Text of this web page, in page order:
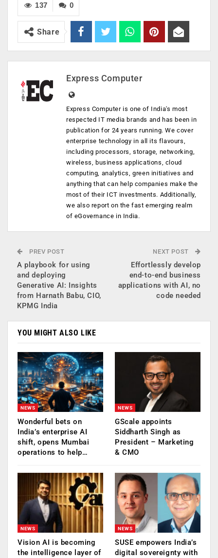
0
137
Share
Express Computer
Express Computer is one of India's most
respected IT media brands and has been in
publication for 24 years running. We cover
enterprise technology in all its flavours,
including processors, storage, networking,
wireless, business applications, cloud
computing, analytics, green initiatives and
anything that can help companies make the
most of their ICT investments. Additionally,
we also report on the fast emerging realm
of eGovernance in India.
PREV POST
A playbook for using
and deploying
Generative AI: Insights
from Harnath Babu, CIO,
KPMG India
NEXT POST
Effortlessly develop
end-to-end business
applications with AI, no
code needed
YOU MIGHT ALSO LIKE
NEWS
Wonderful bets on
India’s enterprise AI
shift, opens Mumbai
operations to help…
NEWS
GScale appoints
Siddharth Singh as
President – Marketing
& CMO
NEWS
Vision AI is becoming
the intelligence layer of
NEWS
SUSE empowers India’s
digital sovereignty with